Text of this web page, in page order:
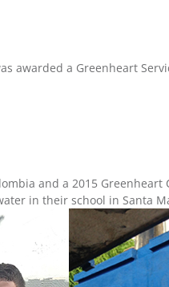
awarded a Greenheart
and a 2015
in their school in Santa